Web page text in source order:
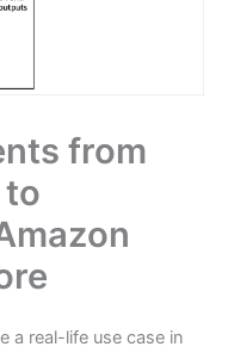
from
a real-life use case in